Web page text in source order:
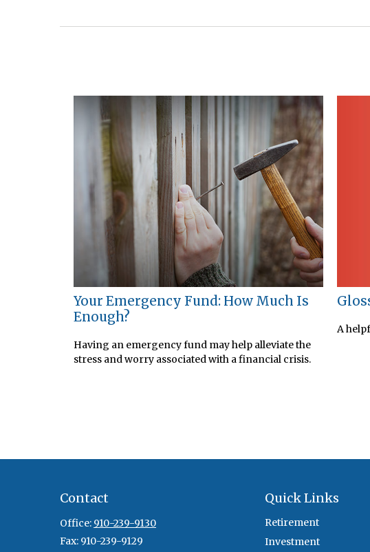
Your Emergency Fund: How Much Is
Enough?
Having an emergency fund may help alleviate the
stress and worry associated with a financial crisis.
A
Contact
Office: 910-239-9130
Fax: 910-239-9129
Quick Links
Retirement
Investment